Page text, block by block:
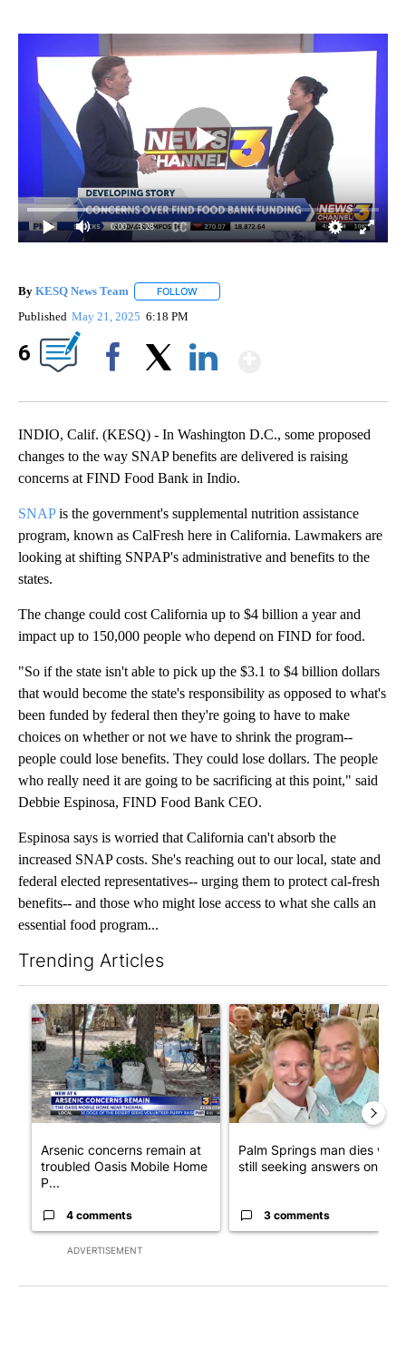
0:00 / 3:28
By KESQ News Team FOLLOW
Published May 21, 2025 6:18 PM
6
INDIO, Calif. (KESQ) - In Washington D.C., some proposed
changes to the way SNAP benefits are delivered is raising
concerns at FIND Food Bank in Indio.
SNAPis the government's supplemental nutrition assistance
program, known as CalFresh here in California. Lawmakers are
looking at shifting SNPAP's administrative and benefits to the
states.
The change could cost California up to $4 billion a year and
impact up to 150,000 people who depend on FIND for food.
"So if the state isn't able to pick up the $3.1 to $4 billion dollars
that would become the state's responsibility as opposed to what's
been funded by federal then they're going to have to make
choices on whether or not we have to shrink the program--
people could lose benefits. They could lose dollars. The people
who really need it are going to be sacrificing at this point," said
Debbie Espinosa, FIND Food Bank CEO.
Espinosa says is worried that California can't absorb the
increased SNAP costs. She's reaching out to our local, state and
federal elected representatives-- urging them to protect cal-fresh
benefits-- and those who might lose access to what she calls an
essential food program...
Trending Articles
ADVERTISEMENT
A trending article titled "Arsenic concerns remain at troubled
Arsenic concerns remain at
troubled Oasis Mobile Home
P...
4 comments
A trending article titled
Palm Springs man dies while
still seeking answers on hu...
3 comments